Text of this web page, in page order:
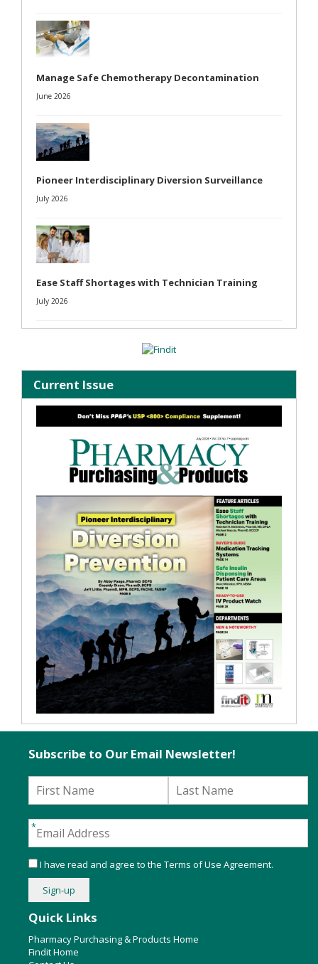
Manage Safe Chemotherapy Decontamination
June 2026
Pioneer Interdisciplinary Diversion Surveillance
July 2026
Ease Staff Shortages with Technician Training
July 2026
Current Issue
Quick Links
Pharmacy Purchasing & Products Home
Findit Home
Subscribe to Our Email Newsletter!
I have read and agree to the Terms of Use Agreement.